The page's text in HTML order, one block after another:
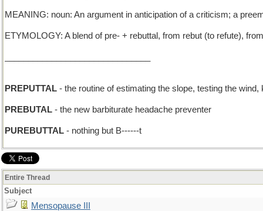
MEANING: noun: An argument in anticipation of a criticism; a
ETYMOLOGY: A blend of pre- + rebuttal, from rebut (to refute),
PREPUTTAL - the routine of estimating the slope, testing the
PREBUTAL - the new barbiturate headache preventer
PUREBUTTAL - nothing but B------t
Entire Thread
Subject
Mensopause III